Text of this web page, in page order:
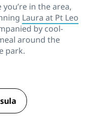
you’re in the area,
Laura at Pt Leo
by cool-
around the
park.